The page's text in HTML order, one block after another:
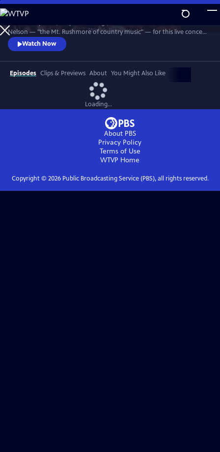
Skip
to
Main
Content
WatchPreview
Nelson — "the Mt. Rushmore of country music" — for this live concert
recorded in 1990. The Highwaymen perform classics like "Big River,"
“Folsom Prison Blues,” "Me and Bobby McGee" and "Always On My
Mind." Recorded at the famous arena in Hempstead, Long Island.
Watch Now
Episodes Clips & Previews About You Might Also Like
Loading...
About PBS
Privacy Policy
Terms of Use
WTVP Home
Copyright © 2026Public Broadcasting Service (PBS), all rights reserved.